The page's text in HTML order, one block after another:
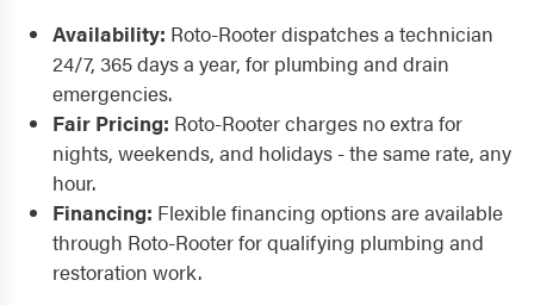
Availability: Roto-Rooter dispatches a technician
24/7, 365 days a year, for plumbing and drain
emergencies.
Fair Pricing: Roto-Rooter charges no extra for
nights, weekends, and holidays - the same rate, any
hour.
Financing: Flexible financing options are available
through Roto-Rooter for qualifying plumbing and
restoration work.